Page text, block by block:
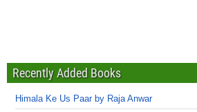
Recently Added Books
Himala Ke Us Paar by Raja Anwar